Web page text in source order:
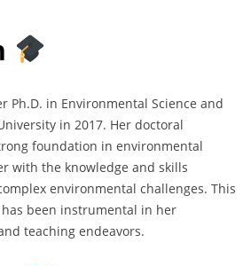
Ph.D. in Environmental Science and
in 2017. Her doctoral
foundation in environmental
with the knowledge and skills
environmental challenges. This
been instrumental in her
teaching endeavors.